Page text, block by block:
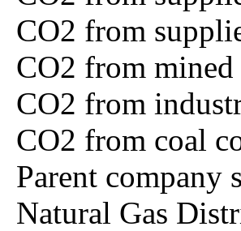
CO2 from
CO2 from
CO2 from
CO2 from coal
Parent company
Natural Gas